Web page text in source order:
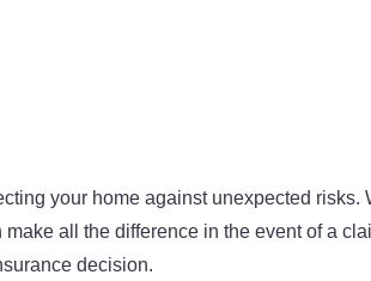
your home against unexpected risks.
all the difference in the event of a
decision.